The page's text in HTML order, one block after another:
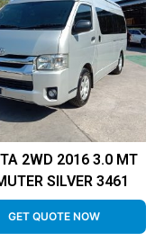
2WD 2016 3.0 MT
SILVER 3461
GET QUOTE NOW